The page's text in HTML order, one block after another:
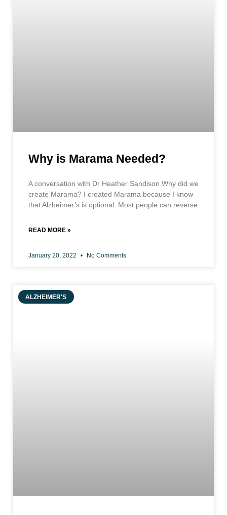
Why is Marama Needed?
A conversation with Dr Heather Sandison Why did we
create Marama? I created Marama because I know
that Alzheimer’s is optional. Most people can reverse
READ MORE »
January 20, 2022 No Comments
ALZHEIMER'S